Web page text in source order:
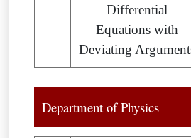
Differential
Equations with
Deviating
Department of Physics